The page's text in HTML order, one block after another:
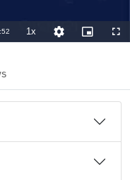
1xPlayback
Rate
Quality
Levels
Picture-
in-